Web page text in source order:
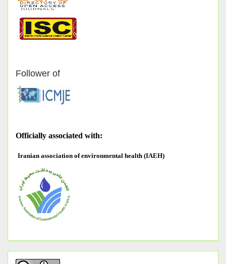
Follower of
Officially associated with:
Iranian association of environmental health (IAEH)